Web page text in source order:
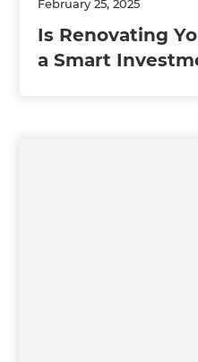
February 25, 2025
Is Renovating
a Smart